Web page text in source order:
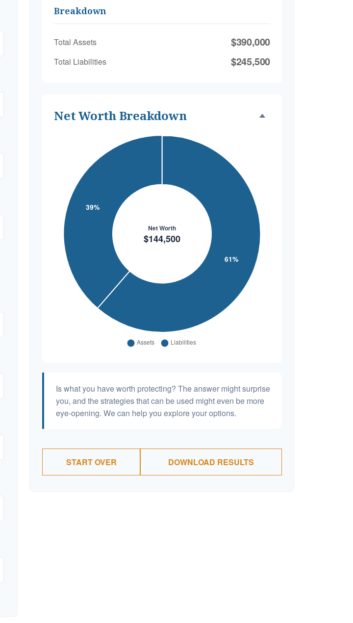
Breakdown
Total Assets $390,000
Total Liabilities $245,500
Net Worth Breakdown
Is what you have worth protecting? The answer might surprise
you, and the strategies that can be used might even be more
eye-opening. We can help you explore your options.
START OVER DOWNLOAD RESULTS